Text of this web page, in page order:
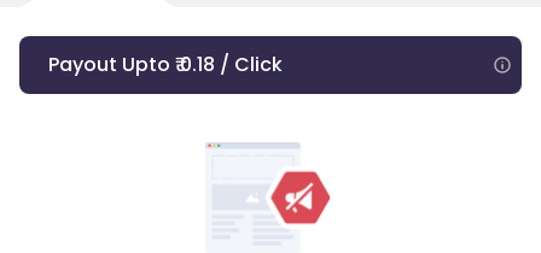
Payout Upto ₹ 0.18 / Click